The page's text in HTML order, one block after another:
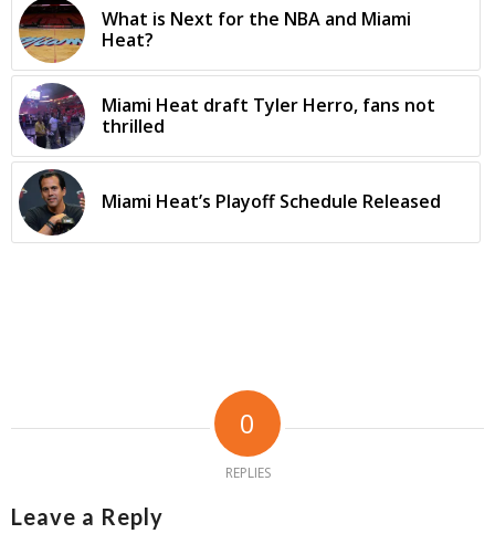
What is Next for the NBA and Miami
Heat?
Miami Heat draft Tyler Herro, fans not
thrilled
Miami Heat’s Playoff Schedule Released
0
REPLIES
Leave a Reply